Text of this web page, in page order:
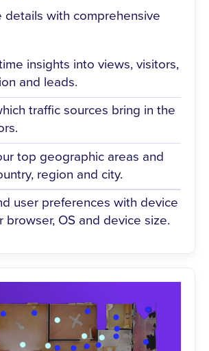
details with comprehensive
insights into views, visitors,
and leads.
traffic sources bring in the
top geographic areas and
region and city.
user preferences with device
browser, OS and device size.